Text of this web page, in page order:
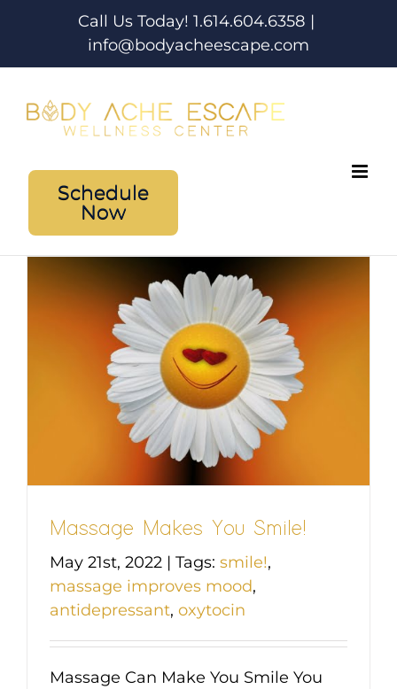
Call Us Today! 1.614.604.6358 |
info@bodyacheescape.com
Schedule
Now
Massage Makes You Smile!
May 21st, 2022 | Tags: smile!,
massage improves mood,
antidepressant, oxytocin
Massage Can Make You Smile You